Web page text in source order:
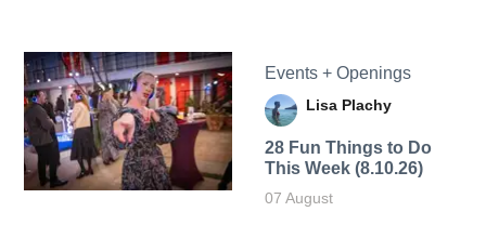
Events + Openings
Lisa Plachy
28 Fun Things to Do
This Week (8.10.26)
07 August